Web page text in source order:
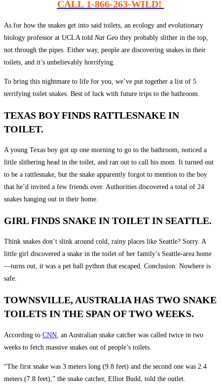
CALL 1-866-263-WILD!
As for how the snakes get into said toilets, an ecology and evolutionary
biology professor at UCLA told Nat Geo they probably slither in the top,
not through the pipes. Either way, people are discovering snakes in their
toilets, and it’s unbelievably horrifying.
To bring this nightmare to life for you, we’ve put together a list of 5
terrifying toilet snakes. Best of luck with future trips to the bathroom.
TEXAS BOY FINDS RATTLESNAKE IN
TOILET.
A young Texas boy got up one morning to go to the bathroom, noticed a
little slithering head in the toilet, and ran out to call his mom. It turned out
to be a rattlesnake, but the snake apparently forgot to mention to the boy
that he’d invited a few friends over. Authorities discovered a total of 24
snakes hanging out in their home.
GIRL FINDS SNAKE IN TOILET IN SEATTLE.
Think snakes don’t slink around cold, rainy places like Seattle? Sorry. A
little girl discovered a snake in the toilet of her family’s Seattle-area home
—turns out, it was a pet ball python that escaped. Conclusion: Nowhere is
safe.
TOWNSVILLE, AUSTRALIA HAS TWO SNAKE
TOILETS IN THE SPAN OF TWO WEEKS.
According to CNN , an Australian snake catcher was called twice in two
weeks to fetch massive snakes out of people’s toilets.
“The first snake was 3 meters long (9.8 feet) and the second one was 2.4
meters (7.8 feet),” the snake catcher, Elliot Budd, told the outlet.